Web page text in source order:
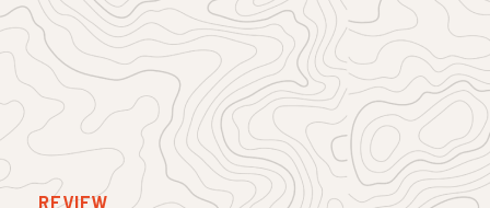
REVIEW